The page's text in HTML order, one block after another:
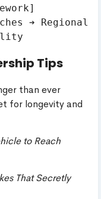
➔ Regional
Tips
than ever
for longevity and
to Reach
That Secretly